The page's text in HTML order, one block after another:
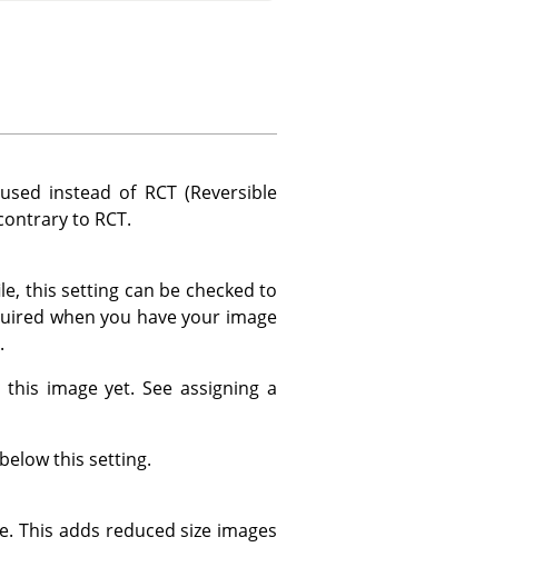
instead of RCT (Reversible
to RCT.
this setting can be checked to
when you have your image
image yet. See assigning a
this setting.
adds reduced size images